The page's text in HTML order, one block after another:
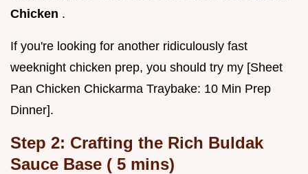
Chicken .
If you're looking for another ridiculously fast
weeknight chicken prep, you should try my [Sheet
Pan Chicken Chickarma Traybake: 10 Min Prep
Dinner].
Step 2: Crafting the Rich Buldak
Sauce Base ( 5 mins)